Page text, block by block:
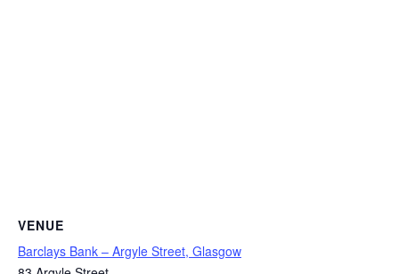
VENUE
Barclays Bank – Argyle Street, Glasgow